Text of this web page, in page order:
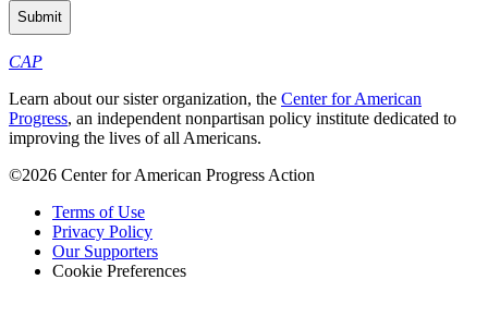
CAP
Learn about our sister organization, the Center for American
Progress, an independent nonpartisan policy institute dedicated to
improving the lives of all Americans.
©2026 Center for American Progress Action
Terms of Use
Privacy Policy
Our Supporters
Cookie Preferences